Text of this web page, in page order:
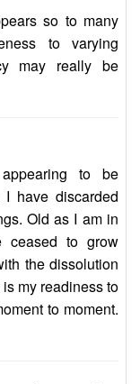
so to many
to varying
may really be
to be
have discarded
Old as I am in
to grow
the dissolution
my readiness to
to moment.